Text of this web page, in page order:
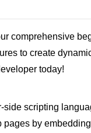
comprehensive
to create
today!
side scripting
by